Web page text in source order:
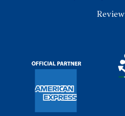
Review